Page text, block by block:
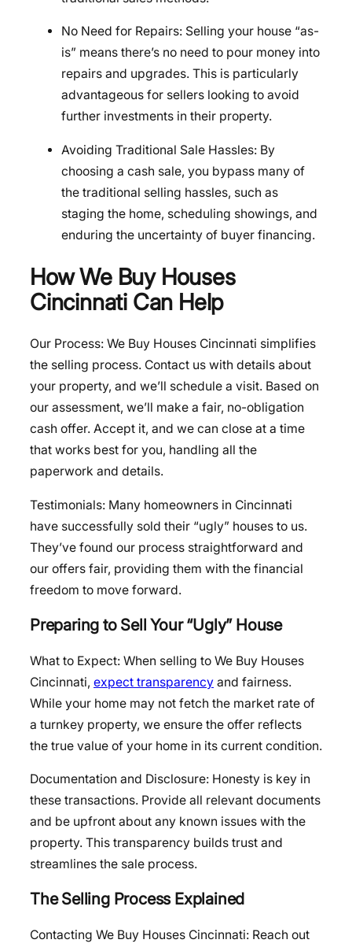
No Need for Repairs: Selling your house “as-
is” means there’s no need to pour money into
repairs and upgrades. This is particularly
advantageous for sellers looking to avoid
further investments in their property.
Avoiding Traditional Sale Hassles: By
choosing a cash sale, you bypass many of
the traditional selling hassles, such as
staging the home, scheduling showings, and
enduring the uncertainty of buyer financing.
How We Buy Houses
Cincinnati Can Help
Our Process: We Buy Houses Cincinnati simplifies
the selling process. Contact us with details about
your property, and we’ll schedule a visit. Based on
our assessment, we’ll make a fair, no-obligation
cash offer. Accept it, and we can close at a time
that works best for you, handling all the
paperwork and details.
Testimonials: Many homeowners in Cincinnati
have successfully sold their “ugly” houses to us.
They’ve found our process straightforward and
our offers fair, providing them with the financial
freedom to move forward.
Preparing to Sell Your “Ugly” House
What to Expect: When selling to We Buy Houses
Cincinnati, expect transparency and fairness.
While your home may not fetch the market rate of
a turnkey property, we ensure the offer reflects
the true value of your home in its current condition.
Documentation and Disclosure: Honesty is key in
these transactions. Provide all relevant documents
and be upfront about any known issues with the
property. This transparency builds trust and
streamlines the sale process.
The Selling Process Explained
Contacting We Buy Houses Cincinnati: Reach out